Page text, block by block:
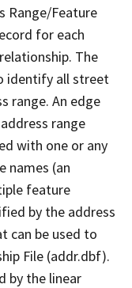
Range/Feature
for each
The
identify all street
range. An edge
range
with one or any
names (an
feature
by the address
can be used to
File (addr.dbf).
by the linear